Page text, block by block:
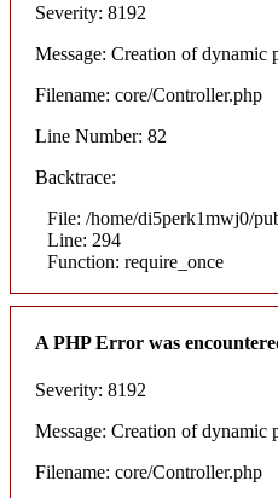
Severity: 8192
Message: Creation of dynamic
Filename: core/Controller.php
Line Number: 82
Backtrace:
File: /home/di5perk1mwj0/
Line: 294
Function: require_once
A PHP Error was
Severity: 8192
Message: Creation of dynamic
Filename: core/Controller.php